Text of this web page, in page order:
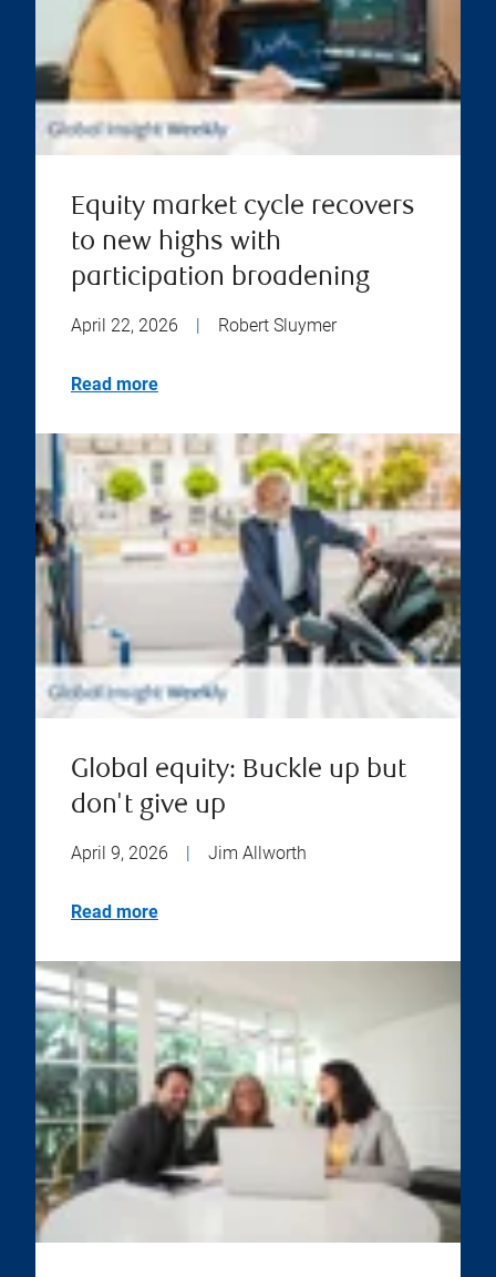
Equity market cycle recovers
to new highs with
participation broadening
April 22, 2026 | Robert Sluymer
Read more
Global equity: Buckle up but
don't give up
April 9, 2026 | Jim Allworth
Read more